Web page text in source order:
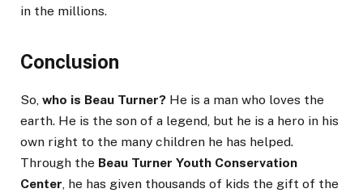
in the millions.
Conclusion
So, who is Beau Turner? He is a man who loves the
earth. He is the son of a legend, but he is a hero in his
own right to the many children he has helped.
Through the Beau Turner Youth Conservation
Center, he has given thousands of kids the gift of the